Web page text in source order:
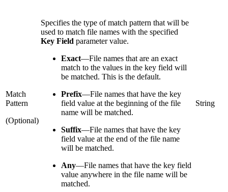
Match
Pattern
(Optional)
Specifies the type of match pattern that will be
used to match file names with the specified
Key Field parameter value.
Exact—File names that are an exact
match to the values in the key field will
be matched. This is the default.
Prefix—File names that have the key
field value at the beginning of the file
name will be matched.
Suffix—File names that have the key
field value at the end of the file name
will be matched.
Any—File names that have the key field
value anywhere in the file name will be
matched.
String